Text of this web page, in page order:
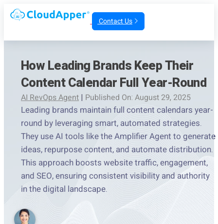
Contact Us
How Leading Brands Keep Their
Content Calendar Full Year-Round
AI RevOps Agent | Published On: August 29, 2025
Leading brands maintain full content calendars year-
round by leveraging smart, automated strategies.
They use AI tools like the Amplifier Agent to generate
ideas, repurpose content, and automate distribution.
This approach boosts website traffic, engagement,
and SEO, ensuring consistent visibility and authority
in the digital landscape.